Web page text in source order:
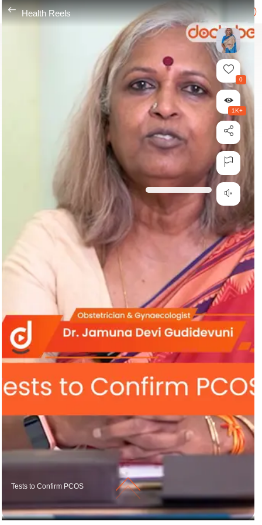
---
Health Reels
Tests to Confirm PCOS
0
1K+